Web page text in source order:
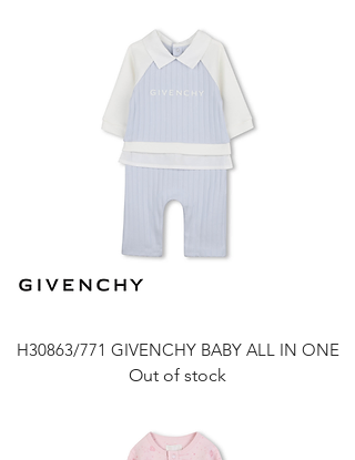
H30863/771 GIVENCHY BABY ALL IN ONE
Out of stock